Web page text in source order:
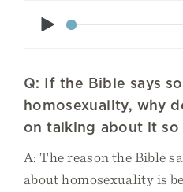
Play
Q: If the Bible says
homosexuality, why
on talking about it so
A: The reason the Bible
about homosexuality is